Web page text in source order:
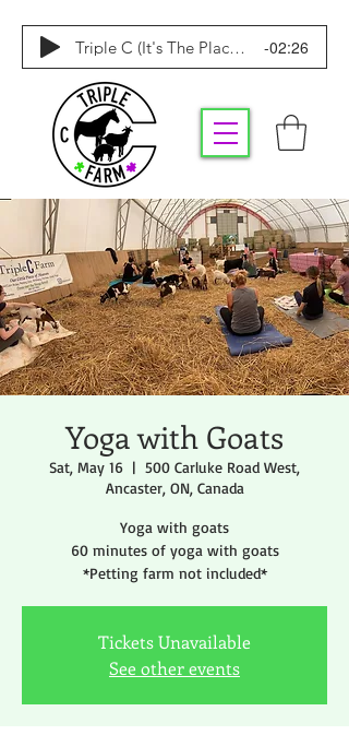
Triple C (It's The Place To Be) -02:26
Yoga with Goats
Sat, May 16
  |
500 Carluke Road West,
Ancaster, ON, Canada
Yoga with goats
60 minutes of yoga with goats
*Petting farm not included*
Tickets Unavailable
See other events